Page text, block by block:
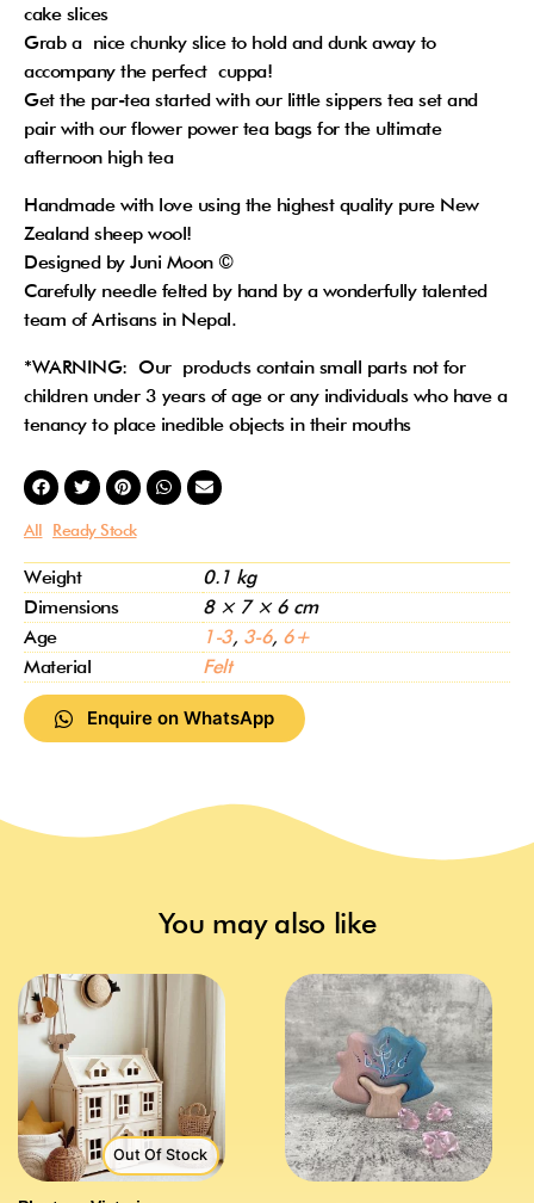
cake slices
Grab a nice chunky slice to hold and dunk away to
accompany the perfect cuppa!
Get the par-tea started with our little sippers tea set and
pair with our flower power tea bags for the ultimate
afternoon high tea
Handmade with love using the highest quality pure New
Zealand sheep wool!
Designed by Juni Moon ©
Carefully needle felted by hand by a wonderfully talented
team of Artisans in Nepal.
*WARNING: Our products contain small parts not for
children under 3 years of age or any individuals who have a
tenancy to place inedible objects in their mouths
All Ready Stock
Weight
0.1 kg
Dimensions
8 × 7 × 6 cm
Age
1-3, 3-6, 6+
Material
Felt
Enquire on WhatsApp
You may also like
Out Of Stock